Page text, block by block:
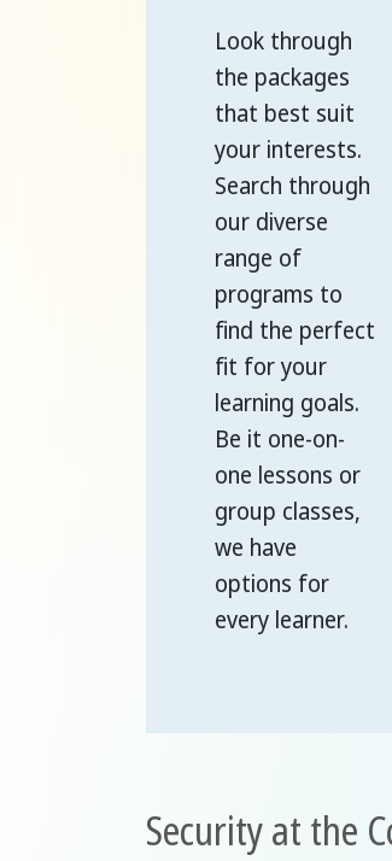
Look through
the packages
that best suit
your interests.
Search through
our diverse
range of
programs to
find the perfect
fit for your
learning goals.
Be it one-on-
one lessons or
group classes,
we have
options for
every learner.
Security at the